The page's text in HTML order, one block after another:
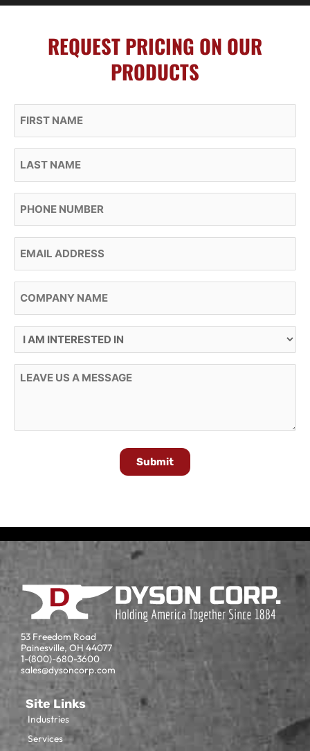
REQUEST PRICING ON OUR
PRODUCTS
Submit
53 Freedom Road
Painesville, OH 44077
1-(800)-680-3600
sales@dysoncorp.com
Site Links
Industries
Services